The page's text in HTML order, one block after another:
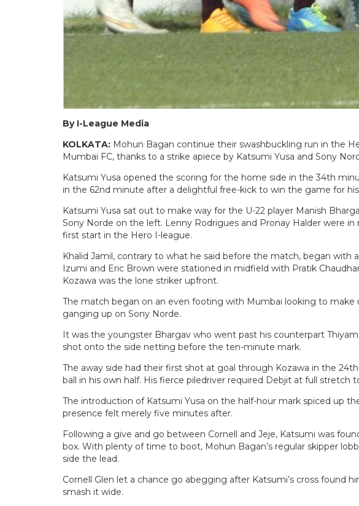
By I-League Media
KOLKATA: Mohun Bagan continue their swashbuckling run in the
Mumbai FC, thanks to a strike apiece by Katsumi Yusa and Sony
Katsumi Yusa opened the scoring for the home side in the 34th
in the 62nd minute after a delightful free-kick to win the game for his
Katsumi Yusa sat out to make way for the U-22 player Manish
Sony Norde on the left. Lenny Rodrigues and Pronay Halder were in
first start in the Hero I-league.
Khalid Jamil, contrary to what he said before the match, began with
Izumi and Eric Brown were stationed in midfield with Pratik
Kozawa was the lone striker upfront.
The match began on an even footing with Mumbai looking to make
ganging up on Sony Norde.
It was the youngster Bhargav who went past his counterpart
shot onto the side netting before the ten-minute mark.
The away side had their first shot at goal through Kozawa in the
ball in his own half. His fierce piledriver required Debjit at full stretch
The introduction of Katsumi Yusa on the half-hour mark spiced up
presence felt merely five minutes after.
Following a give and go between Cornell and Jeje, Katsumi was
box. With plenty of time to boot, Mohun Bagan’s regular skipper
side the lead.
Cornell Glen let a chance go abegging after Katsumi’s cross found
smash it wide.